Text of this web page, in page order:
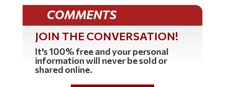
COMMENTS
JOIN THE CONVERSATION!
It's 100% free and your personal
information will never be sold or
shared online.